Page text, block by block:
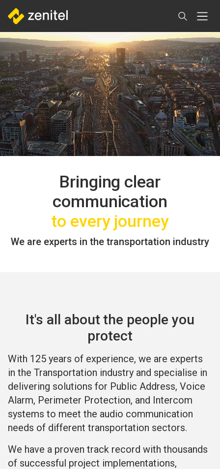
zum
Inhalt
Bringing clear
communication
to every journey
We are experts in the transportation industry
It's all about the people you
protect
With 125 years of experience, we are experts
in the Transportation industry and specialise in
delivering solutions for Public Address, Voice
Alarm, Perimeter Protection, and Intercom
systems to meet the audio communication
needs of different transportation sectors.
We have a proven track record with thousands
of successful project implementations,